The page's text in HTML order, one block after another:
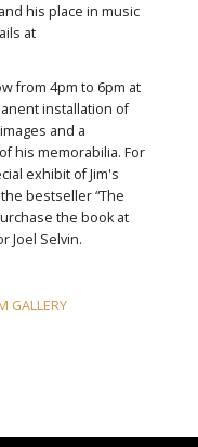
his place in music
at
from 4pm to 6pm at
installation of
and a
his memorabilia. For
exhibit of Jim's
bestseller “The
the book at
Joel Selvin.
GALLERY